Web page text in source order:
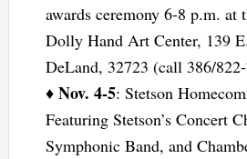
awards ceremony 6-8 p.m. at
Dolly Hand Art Center, 139
DeLand, 32723 (call 386/
♦ Nov. 4-5: Stetson
Featuring Stetson’s Concert
Symphonic Band, and